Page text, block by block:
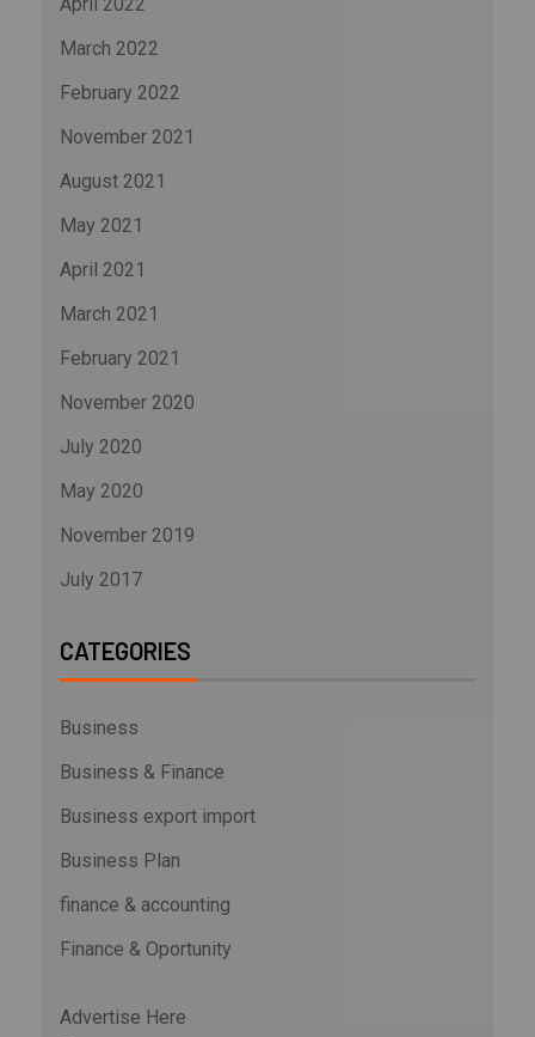
March 2022
February 2022
November 2021
August 2021
May 2021
April 2021
March 2021
February 2021
November 2020
July 2020
May 2020
November 2019
July 2017
CATEGORIES
Business
Business & Finance
Business export import
Business Plan
finance & accounting
Finance & Oportunity
Advertise Here